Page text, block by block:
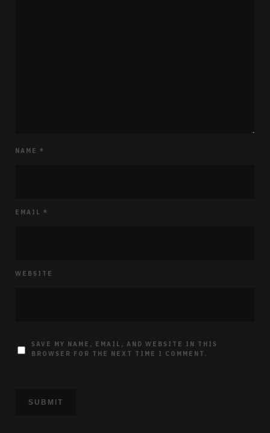
NAME *
EMAIL *
WEBSITE
SAVE MY NAME, EMAIL, AND WEBSITE IN THIS
BROWSER FOR THE NEXT TIME I COMMENT.